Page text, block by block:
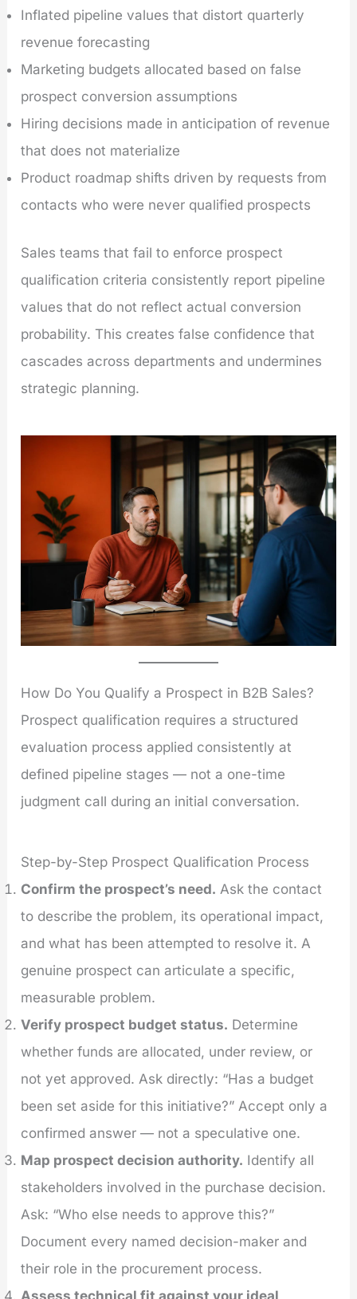
Inflated pipeline values that distort quarterly
revenue forecasting
Marketing budgets allocated based on false
prospect conversion assumptions
Hiring decisions made in anticipation of revenue
that does not materialize
Product roadmap shifts driven by requests from
contacts who were never qualified prospects
Sales teams that fail to enforce prospect
qualification criteria consistently report pipeline
values that do not reflect actual conversion
probability. This creates false confidence that
cascades across departments and undermines
strategic planning.
How Do You Qualify a Prospect in B2B Sales?
Prospect qualification requires a structured
evaluation process applied consistently at
defined pipeline stages — not a one-time
judgment call during an initial conversation.
Step-by-Step Prospect Qualification Process
Confirm the prospect’s need. Ask the contact
to describe the problem, its operational impact,
and what has been attempted to resolve it. A
genuine prospect can articulate a specific,
measurable problem.
Verify prospect budget status. Determine
whether funds are allocated, under review, or
not yet approved. Ask directly: “Has a budget
been set aside for this initiative?” Accept only a
confirmed answer — not a speculative one.
Map prospect decision authority. Identify all
stakeholders involved in the purchase decision.
Ask: “Who else needs to approve this?”
Document every named decision-maker and
their role in the procurement process.